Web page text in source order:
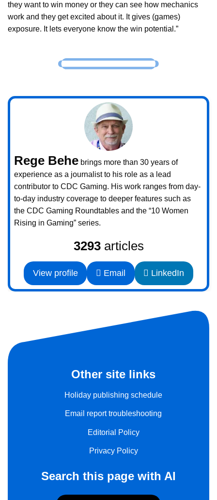
they want to win money or they can see how mechanics
work and they get excited about it. It gives (games)
exposure. It lets everyone know the win potential.”
Rege Behe brings more than 30 years of
experience as a journalist to his role as a lead
contributor to CDC Gaming. His work ranges from day-
to-day industry coverage to deeper features such as
the CDC Gaming Roundtables and the “10 Women
Rising in Gaming” series.
3293articles
View profile Email LinkedIn
Other site links
Holiday publishing schedule
Email report troubleshooting
Editorial Policy
Privacy Policy
Search this page with AI